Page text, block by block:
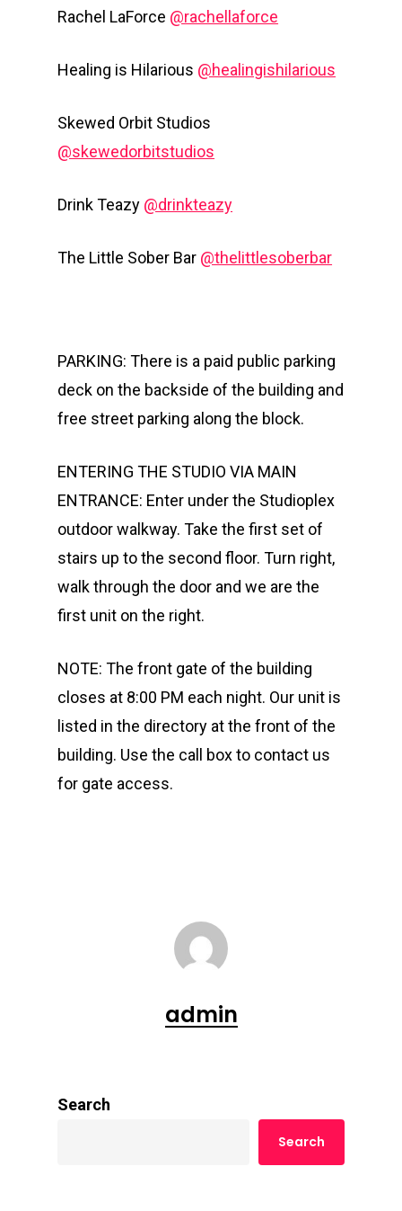
Rachel LaForce @rachellaforce
Healing is Hilarious @healingishilarious
Skewed Orbit Studios
@skewedorbitstudios
Drink Teazy @drinkteazy
The Little Sober Bar @thelittlesoberbar
PARKING: There is a paid public parking
deck on the backside of the building and
free street parking along the block.
ENTERING THE STUDIO VIA MAIN
ENTRANCE: Enter under the Studioplex
outdoor walkway. Take the first set of
stairs up to the second floor. Turn right,
walk through the door and we are the
first unit on the right.
NOTE: The front gate of the building
closes at 8:00 PM each night. Our unit is
listed in the directory at the front of the
building. Use the call box to contact us
for gate access.
admin
Search
Search